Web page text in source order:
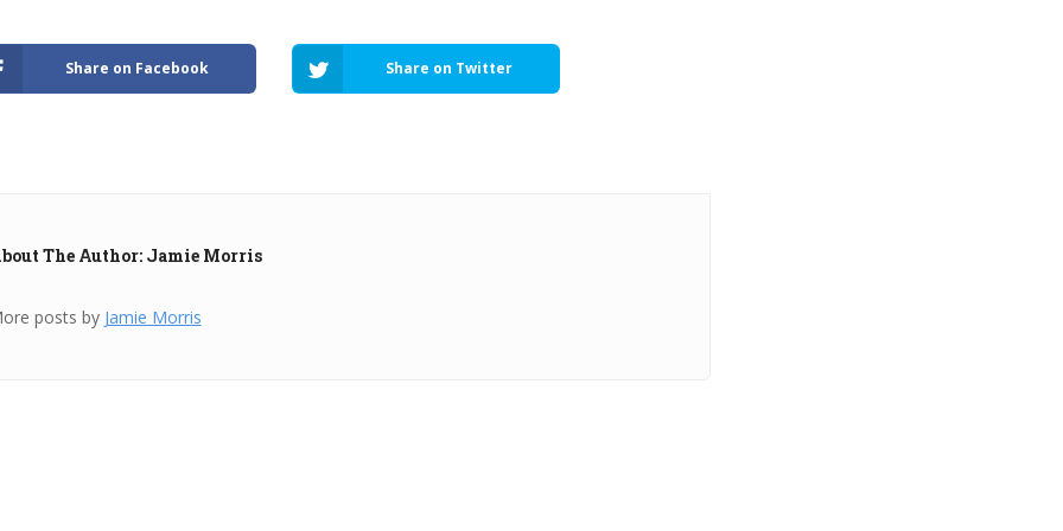
Share on Facebook Share on Twitter
The Author: Jamie Morris
posts by Jamie Morris